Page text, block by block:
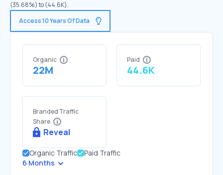
(35.68%) to (44.6K).
Access 10 Years Of Data
Organic
22M
Paid
44.6K
Branded Traffic
Share
Reveal
Organic Traffic
Paid Traffic
6 Months